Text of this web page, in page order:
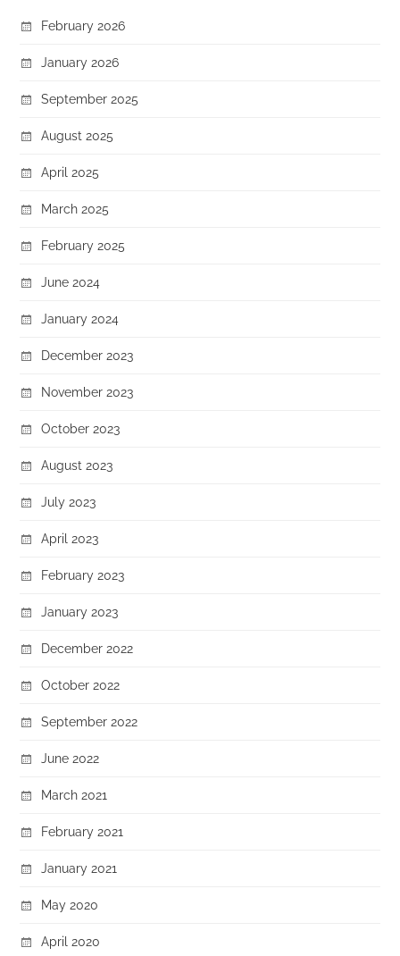
February 2026
January 2026
September 2025
August 2025
April 2025
March 2025
February 2025
June 2024
January 2024
December 2023
November 2023
October 2023
August 2023
July 2023
April 2023
February 2023
January 2023
December 2022
October 2022
September 2022
June 2022
March 2021
February 2021
January 2021
May 2020
April 2020